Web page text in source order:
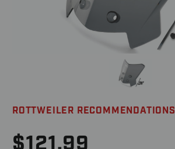
ROTTWEILER RECOMMENDATIONS